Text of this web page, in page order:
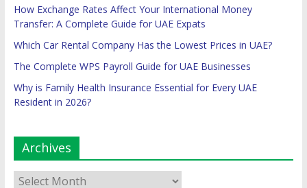
How Exchange Rates Affect Your International Money
Transfer: A Complete Guide for UAE Expats
Which Car Rental Company Has the Lowest Prices in UAE?
The Complete WPS Payroll Guide for UAE Businesses
Why is Family Health Insurance Essential for Every UAE
Resident in 2026?
Archives